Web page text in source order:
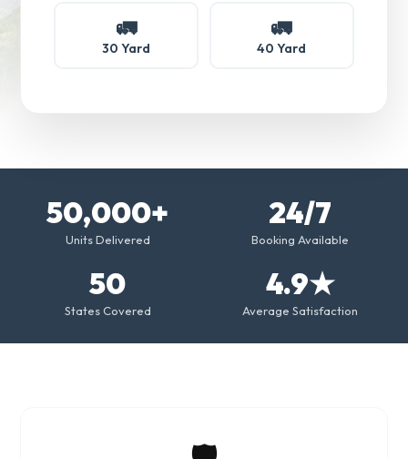
🚛
30 Yard
🚛
40 Yard
50,000+
Units Delivered
24/7
Booking Available
50
States Covered
4.9★
Average Satisfaction